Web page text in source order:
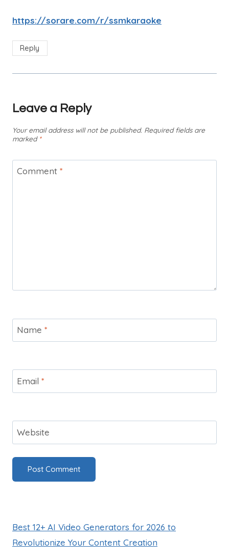
https://sorare.com/r/ssmkaraoke
Reply
Leave a Reply
Your email address will not be published. Required fields are
marked *
Comment *
Name *
Email *
Website
Best 12+ AI Video Generators for 2026 to
Revolutionize Your Content Creation